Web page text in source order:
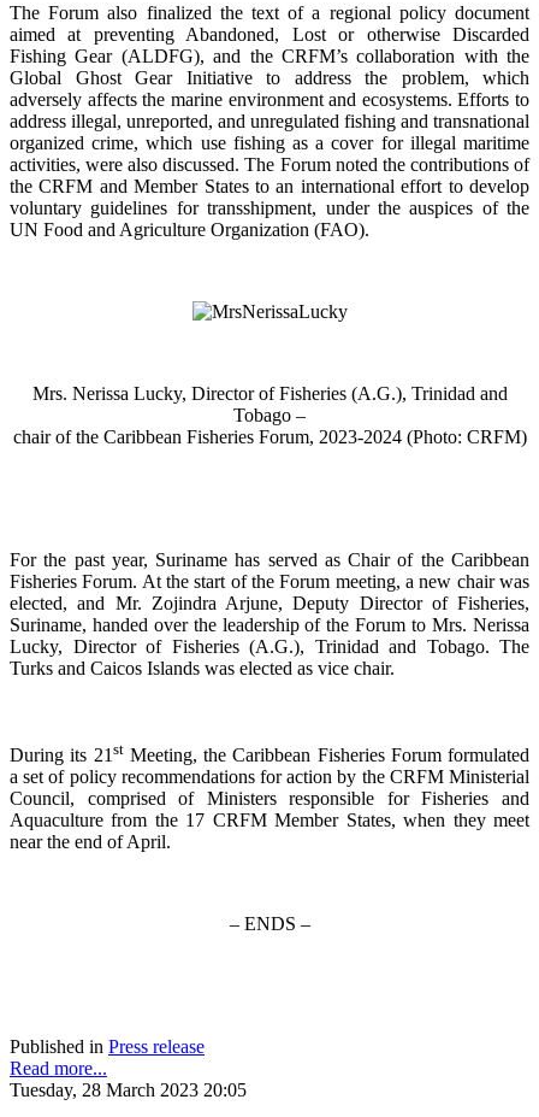
The Forum also finalized the text of a regional policy document
aimed at preventing Abandoned, Lost or otherwise Discarded
Fishing Gear (ALDFG), and the CRFM’s collaboration with the
Global Ghost Gear Initiative to address the problem, which
adversely affects the marine environment and ecosystems. Efforts to
address illegal, unreported, and unregulated fishing and transnational
organized crime, which use fishing as a cover for illegal maritime
activities, were also discussed. The Forum noted the contributions of
the CRFM and Member States to an international effort to develop
voluntary guidelines for transshipment, under the auspices of the
UN Food and Agriculture Organization (FAO).
Mrs. Nerissa Lucky, Director of Fisheries (A.G.), Trinidad and
Tobago –
chair of the Caribbean Fisheries Forum, 2023-2024 (Photo: CRFM)
For the past year, Suriname has served as Chair of the Caribbean
Fisheries Forum. At the start of the Forum meeting, a new chair was
elected, and Mr. Zojindra Arjune, Deputy Director of Fisheries,
Suriname, handed over the leadership of the Forum to Mrs. Nerissa
Lucky, Director of Fisheries (A.G.), Trinidad and Tobago. The
Turks and Caicos Islands was elected as vice chair.
During its 21 stMeeting, the Caribbean Fisheries Forum formulated
a set of policy recommendations for action by the CRFM Ministerial
Council, comprised of Ministers responsible for Fisheries and
Aquaculture from the 17 CRFM Member States, when they meet
near the end of April.
– ENDS –
Published in Press release
Read more...
Tuesday, 28 March 2023 20:05